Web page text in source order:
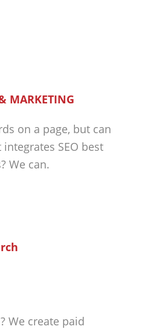
MARKETING
on a page, but can
SEO best
We can.
We create paid